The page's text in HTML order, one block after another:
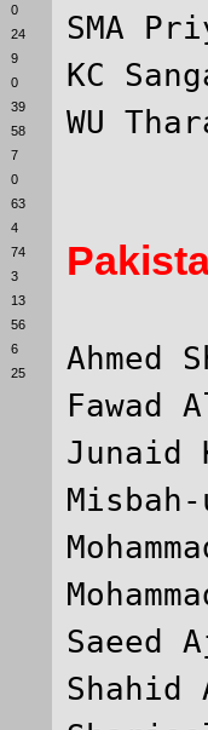
0
24
9
0
39
58
7
0
63
4
74
3
13
56
6
25
SMA
KC